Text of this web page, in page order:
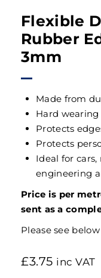
Flexible
Rubber
3mm
Made from
Hard wearing
Protects
Protects
Ideal for
engineering
Price is per
sent as a
Please see
£3.75 inc VAT